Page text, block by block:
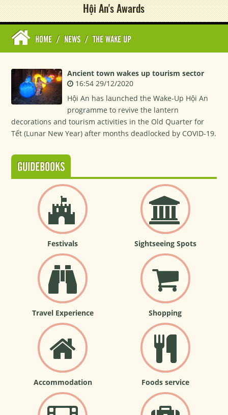
Hội An's Awards
HOME / NEWS / THE WAKE UP
Ancient town wakes up tourism sector
16:54 29/12/2020
Hội An has launched the Wake-Up Hội An
programme to revive the lantern
decorations and tourism activities in the Old Quarter for
Tết (Lunar New Year) after months deadlocked by COVID-19.
GUIDEBOOKS
Festivals Sightseeing Spots
Travel Experience Shopping
Accommodation Foods service